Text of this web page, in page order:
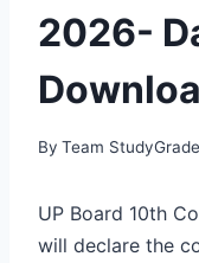
2026-
By Team
UP Board 10th
will declare the